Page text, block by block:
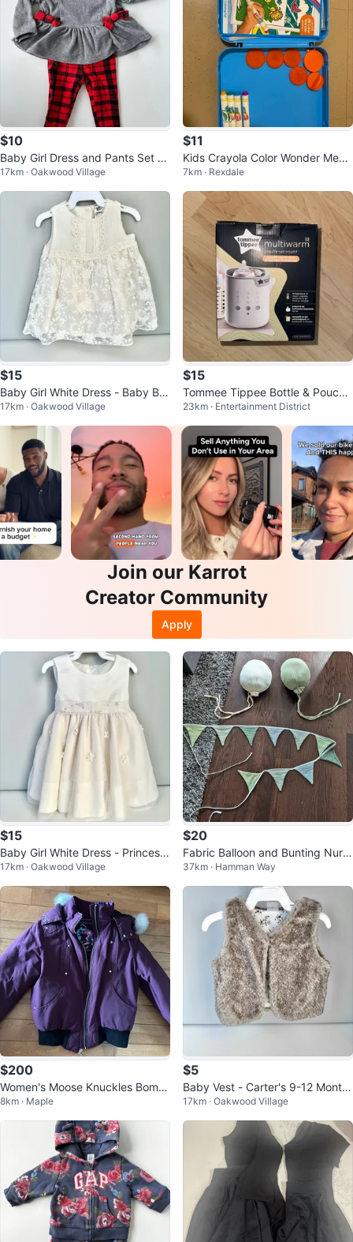
$10
Baby Girl Dress and Pants Set -
Carter's - 6-9 Months
17km · Oakwood Village
$11
Kids Crayola Color Wonder Mess
Free Art Case
7km · Rexdale
$15
Baby Girl White Dress - Baby B'G
osh - 0-3 Months
17km · Oakwood Village
$15
Tommee Tippee Bottle & Pouch
Warmer
23km · Entertainment District
Join our Karrot
Creator Community
Apply
$15
Baby Girl White Dress - Princess
Wear - 12 Months
17km · Oakwood Village
$20
Fabric Balloon and Bunting Nurs
ery Decor Set
37km · Hamman Way
$200
Women's Moose Knuckles Bomb
er Jacket Size 14
8km · Maple
$5
Baby Vest - Carter's 9-12 Month
s
17km · Oakwood Village